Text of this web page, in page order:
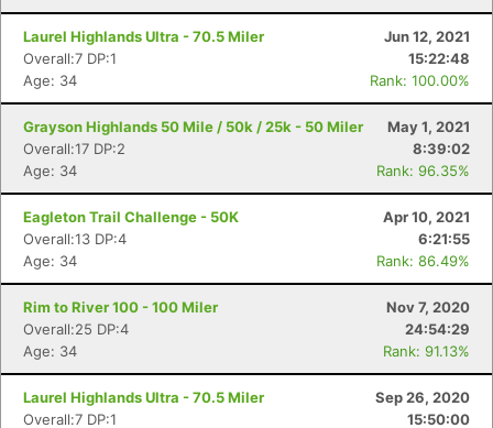
Laurel Highlands Ultra - 70.5 Miler
Jun 12, 2021
Overall:7 DP:1
15:22:48
Age: 34
Rank: 100.00%
Grayson Highlands 50 Mile / 50k / 25k - 50 Miler
May 1, 2021
Overall:17 DP:2
8:39:02
Age: 34
Rank: 96.35%
Eagleton Trail Challenge - 50K
Apr 10, 2021
Overall:13 DP:4
6:21:55
Age: 34
Rank: 86.49%
Rim to River 100 - 100 Miler
Nov 7, 2020
Overall:25 DP:4
24:54:29
Age: 34
Rank: 91.13%
Laurel Highlands Ultra - 70.5 Miler
Sep 26, 2020
Overall:7 DP:1
15:50:00